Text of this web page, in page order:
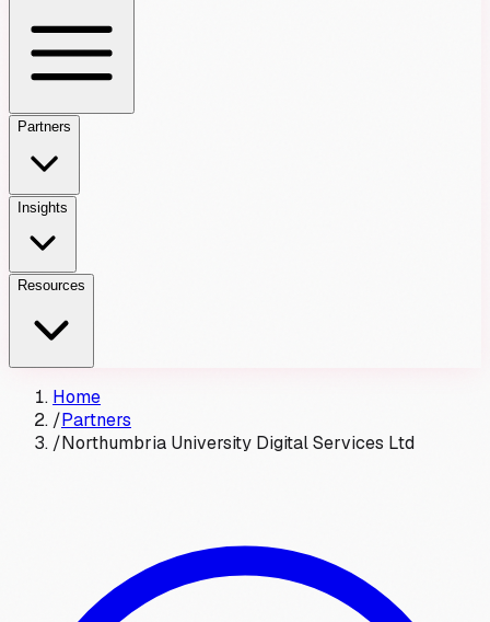
Partners
Insights
Resources
Home
/Partners
/Northumbria University Digital Services Ltd